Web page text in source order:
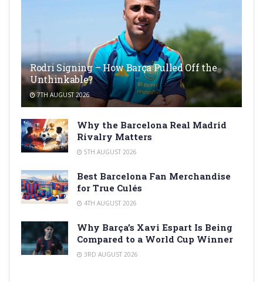
Rodri Signing – How Barça Pulled Off the
Unthinkable?
7TH AUGUST 2026
Why the Barcelona Real Madrid
Rivalry Matters
5TH AUGUST 2026
Best Barcelona Fan Merchandise
for True Culés
4TH AUGUST 2026
Why Barça’s Xavi Espart Is Being
Compared to a World Cup Winner
3RD AUGUST 2026